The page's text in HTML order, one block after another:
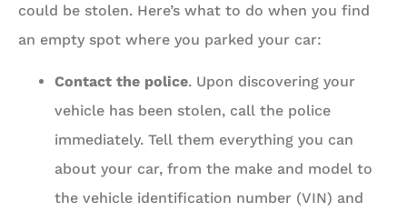
could be stolen. Here’s what to do when you find
an empty spot where you parked your car:
Contact the police. Upon discovering your
vehicle has been stolen, call the police
immediately. Tell them everything you can
about your car, from the make and model to
the vehicle identification number (VIN) and